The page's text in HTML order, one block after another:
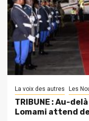
La voix des autres Les
TRIBUNE : Au-
Lomami attend